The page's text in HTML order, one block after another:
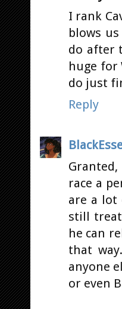
I rank
blows
do after
huge for
do just
Reply
race a
are a lot
still
he can
that
anyone
or even